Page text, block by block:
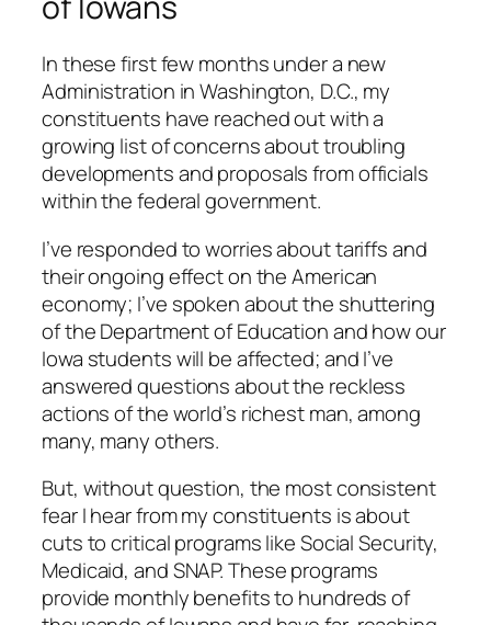
In these first few months under a new
Administration in Washington, D.C., my
constituents have reached out with a
growing list of concerns about troubling
developments and proposals from officials
within the federal government.
I’ve responded to worries about tariffs and
their ongoing effect on the American
economy; I’ve spoken about the shuttering
of the Department of Education and how our
Iowa students will be affected; and I’ve
answered questions about the reckless
actions of the world’s richest man, among
many, many others.
But, without question, the most consistent
fear I hear from my constituents is about
cuts to critical programs like Social Security,
Medicaid, and SNAP. These programs
provide monthly benefits to hundreds of